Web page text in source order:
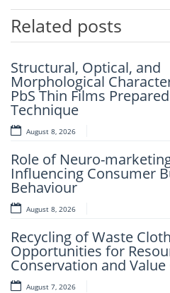
Related posts
Structural, Optical, and
Morphological
PbS Thin Films
Technique
August 8, 2026
Role of Neuro-
Influencing Consumer
Behaviour
August 8, 2026
Recycling of Waste
Opportunities for
Conservation and
August 7, 2026
Artificial Intelligence-
Prediction Of Asphalt
And Pavement Distress
August 7, 2026
Perpetual Pavements
And Modified Asphalt
August 7, 2026
Framework for Clinical
Metabolic Syndrome
August 7, 2026